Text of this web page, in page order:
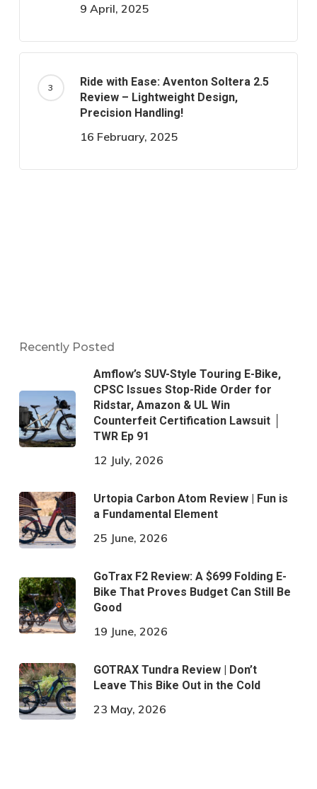
9 April, 2025
Ride with Ease: Aventon Soltera 2.5
Review – Lightweight Design,
Precision Handling!
16 February, 2025
Recently Posted
Amflow’s SUV-Style Touring E-Bike,
CPSC Issues Stop-Ride Order for
Ridstar, Amazon & UL Win
Counterfeit Certification Lawsuit │
TWR Ep 91
12 July, 2026
Urtopia Carbon Atom Review | Fun is
a Fundamental Element
25 June, 2026
GoTrax F2 Review: A $699 Folding E-
Bike That Proves Budget Can Still Be
Good
19 June, 2026
GOTRAX Tundra Review | Don’t
Leave This Bike Out in the Cold
23 May, 2026